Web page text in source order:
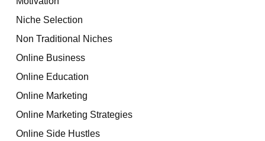
Niche Selection
Non Traditional Niches
Online Business
Online Education
Online Marketing
Online Marketing Strategies
Online Side Hustles